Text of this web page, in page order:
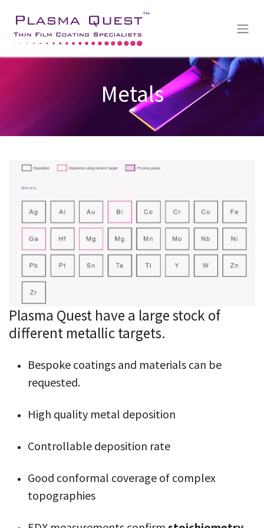
Metals
Plasma Quest have a large stock of
different metallic targets.
Bespoke coatings and materials can be
requested.
High quality metal deposition
Controllable deposition rate
Good conformal coverage of complex
topographies